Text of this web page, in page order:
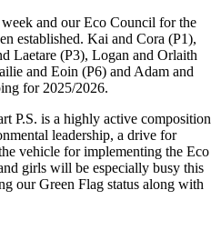
and our Eco Council for the
established. Kai and Cora (P1),
Laetare (P3), Logan and Orlaith
and Eoin (P6) and Adam and
for 2025/2026.
P.S. is a highly active composition
leadership, a drive for
vehicle for implementing the Eco
girls will be especially busy this
our Green Flag status along with